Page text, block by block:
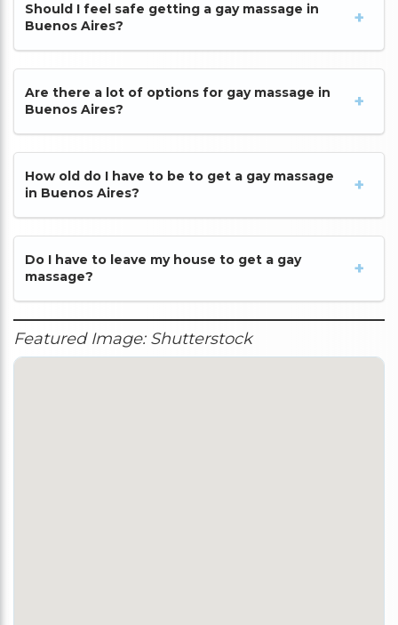
Should I feel safe getting a gay massage in
Buenos Aires?
Are there a lot of options for gay massage in
Buenos Aires?
How old do I have to be to get a gay massage
in Buenos Aires?
Do I have to leave my house to get a gay
massage?
Featured Image: Shutterstock